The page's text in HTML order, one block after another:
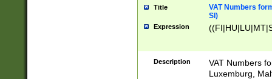
Title
VAT Numbers
SI)
Expression
Description
VAT Numbers
Luxemburg,